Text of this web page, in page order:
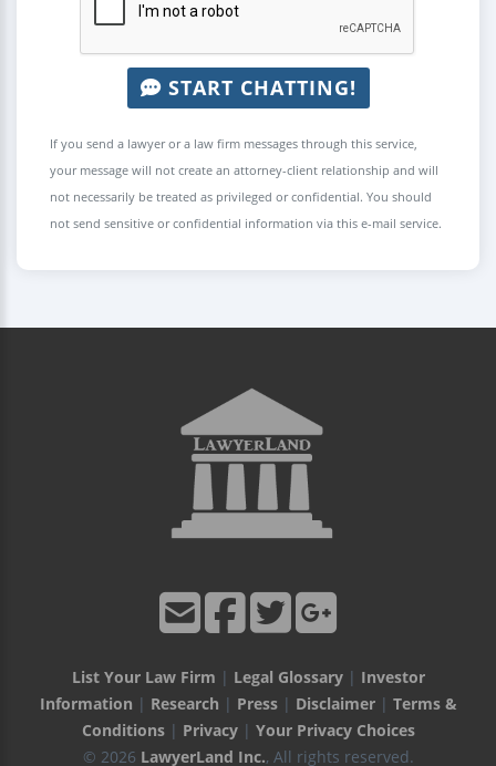
START CHATTING!
If you send a lawyer or a law firm messages through this service,
your message will not create an attorney-client relationship and will
not necessarily be treated as privileged or confidential. You should
not send sensitive or confidential information via this e-mail service.
List Your Law Firm | Legal Glossary| Investor
Information | Research | Press| Disclaimer| Terms &
Conditions| Privacy| Your Privacy Choices
© 2026 LawyerLand Inc., All rights reserved.